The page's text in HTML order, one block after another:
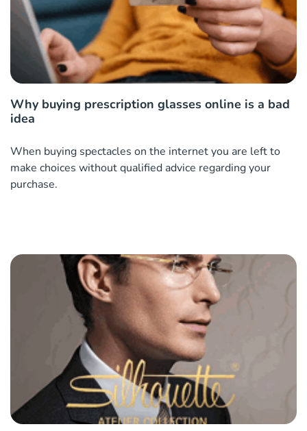
Why buying prescription glasses online is a bad
idea
When buying spectacles on the internet you are left to
make choices without qualified advice regarding your
purchase.